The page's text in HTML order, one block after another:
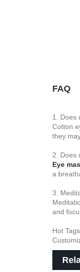
FAQ
1. Does
Cotton
they
2. Does
Eye
a
3.
and
Hot